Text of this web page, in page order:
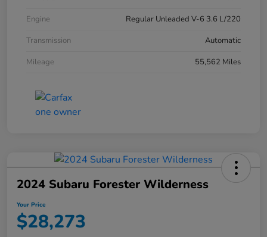
Engine
Regular Unleaded V-6 3.6 L/220
Transmission
Automatic
Mileage
55,562 Miles
2024 Subaru Forester Wilderness
Your Price
$28,273